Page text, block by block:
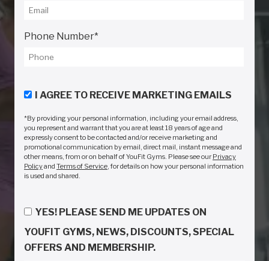
Phone Number*
I AGREE TO RECEIVE MARKETING EMAILS
*By providing your personal information, including your email address,
you represent and warrant that you are at least 18 years of age and
expressly consent to be contacted and/or receive marketing and
promotional communication by email, direct mail, instant message and
other means, from or on behalf of YouFit Gyms. Please see our Privacy
Policyand Terms of Service, for details on how your personal information
is used and shared.
YES! PLEASE SEND ME UPDATES ON
YOUFIT GYMS, NEWS, DISCOUNTS, SPECIAL
OFFERS AND MEMBERSHIP.